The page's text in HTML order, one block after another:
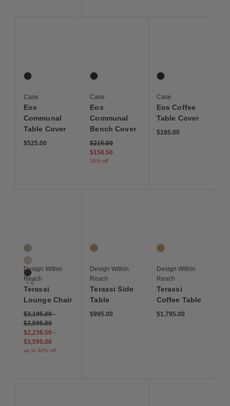
1 Colors
Graphite
Case
Eos
Communal
Table Cover
$525.00
1 Colors
Graphite
Case
Eos
Communal
Bench Cover
Price reduced from
$215.00to
$150.50
30% off
1 Colors
Graphite
Case
Eos Coffee
Table Cover
$185.00
9 Colors
Moss
Papyrus
Sable
+ 6
Design Within
Reach
Terassi
Lounge Chair
$3,195.00-
$3,595.00
$2,236.50 -
$3,595.00
up to 30% off
1 Colors
Teak
Design Within
Reach
Terassi Side
Table
$995.00
1 Colors
Teak
Design Within
Reach
Terassi
Coffee Table
$1,795.00